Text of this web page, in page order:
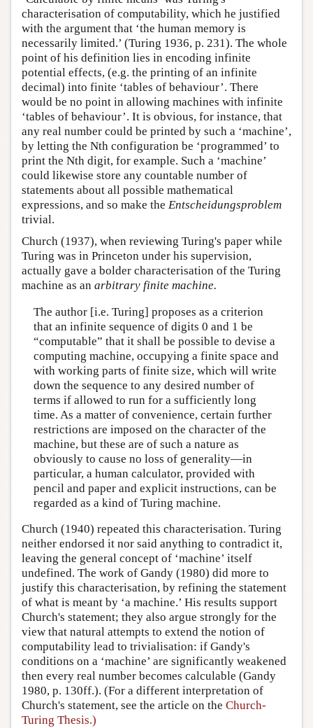
characterisation of computability, which he justified
with the argument that ‘the human memory is
necessarily limited.’ (Turing 1936, p. 231). The whole
point of his definition lies in encoding infinite
potential effects, (e.g. the printing of an infinite
decimal) into finite ‘tables of behaviour’. There
would be no point in allowing machines with infinite
‘tables of behaviour’. It is obvious, for instance, that
any real number could be printed by such a ‘machine’,
by letting the Nth configuration be ‘programmed’ to
print the Nth digit, for example. Such a ‘machine’
could likewise store any countable number of
statements about all possible mathematical
expressions, and so make the Entscheidungsproblem
trivial.
Church (1937), when reviewing Turing's paper while
Turing was in Princeton under his supervision,
actually gave a bolder characterisation of the Turing
machine as an arbitrary finite machine.
The author [i.e. Turing] proposes as a criterion
that an infinite sequence of digits 0 and 1 be
“computable” that it shall be possible to devise a
computing machine, occupying a finite space and
with working parts of finite size, which will write
down the sequence to any desired number of
terms if allowed to run for a sufficiently long
time. As a matter of convenience, certain further
restrictions are imposed on the character of the
machine, but these are of such a nature as
obviously to cause no loss of generality—in
particular, a human calculator, provided with
pencil and paper and explicit instructions, can be
regarded as a kind of Turing machine.
Church (1940) repeated this characterisation. Turing
neither endorsed it nor said anything to contradict it,
leaving the general concept of ‘machine’ itself
undefined. The work of Gandy (1980) did more to
justify this characterisation, by refining the statement
of what is meant by ‘a machine.’ His results support
Church's statement; they also argue strongly for the
view that natural attempts to extend the notion of
computability lead to trivialisation: if Gandy's
conditions on a ‘machine’ are significantly weakened
then every real number becomes calculable (Gandy
1980, p. 130ff.). (For a different interpretation of
Church's statement, see the article on the Church-
Turing Thesis.)